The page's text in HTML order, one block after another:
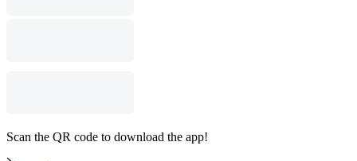
Scan the QR code to download the app!